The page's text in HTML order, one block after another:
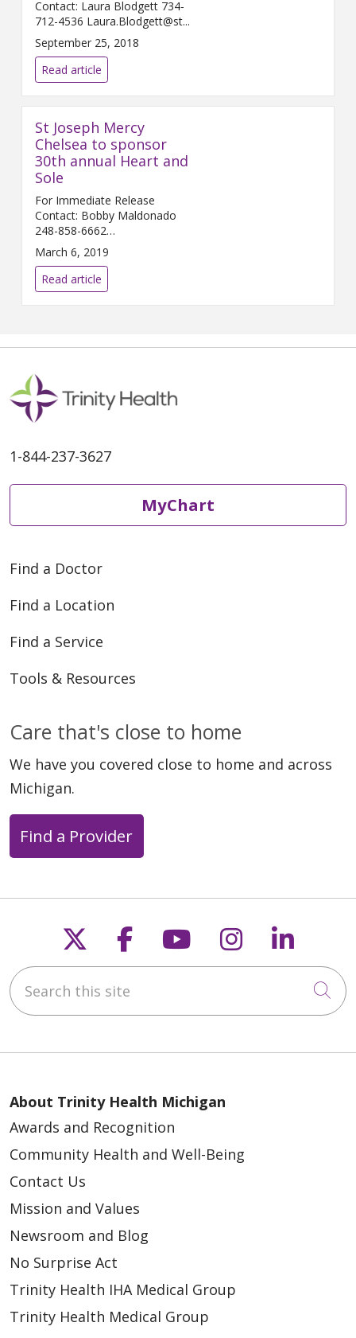
Contact: Laura Blodgett 734-
712-4536 Laura.Blodgett@st...
September 25, 2018
Read article
St Joseph Mercy
Chelsea to sponsor
30th annual Heart and
Sole
For Immediate Release
Contact: Bobby Maldonado
248-858-6662
Bobby.Maldonado@...
March 6, 2019
Read article
1-844-237-3627
MyChart
Find a Doctor
Find a Location
Find a Service
Tools & Resources
Care that's close to home
We have you covered close to home and across
Michigan.
Find a Provider
Follow us on X
Follow us on
Follow us on
Follow us
Search this site
About Trinity Health Michigan
Awards and Recognition
Community Health and Well-Being
Contact Us
Mission and Values
Newsroom and Blog
No Surprise Act
Trinity Health IHA Medical Group
Trinity Health Medical Group